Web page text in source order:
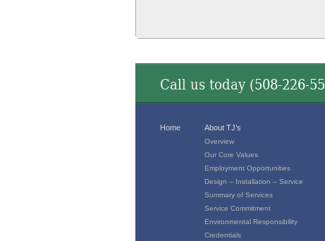
Call us today (508-226-
Home About TJ’s
Overview
Our Core Values
Employment Opportunities
Design – Installation – Service
Summary of Services
Service Commitment
Environmental Responsibility
Credentials